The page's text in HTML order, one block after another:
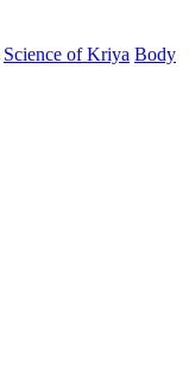
Science of Kriya Body